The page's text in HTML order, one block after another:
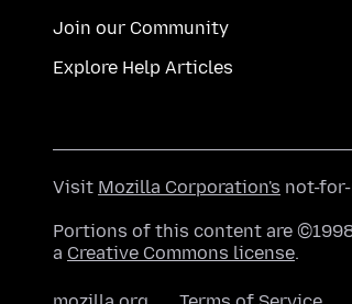
Join our Community
Explore Help Articles
Visit Mozilla Corporation's not-
Portions of this content are
a Creative Commons license.